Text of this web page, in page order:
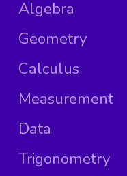
Algebra
Geometry
Calculus
Measurement
Data
Trigonometry